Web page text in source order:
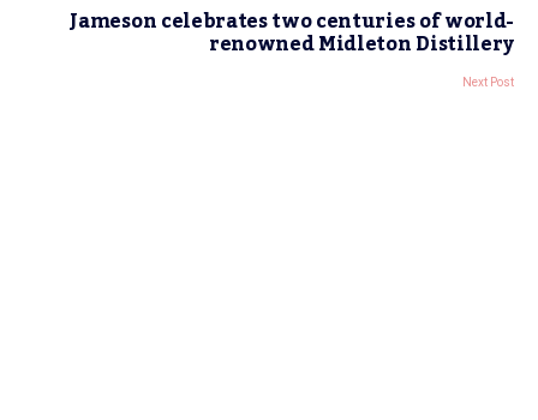
Jameson celebrates two centuries of world-
renowned Midleton Distillery
Next Post